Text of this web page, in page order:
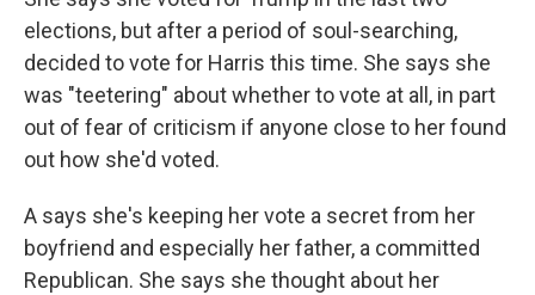
elections, but after a period of soul-searching,
decided to vote for Harris this time. She says she
was "teetering" about whether to vote at all, in part
out of fear of criticism if anyone close to her found
out how she'd voted.
A says she's keeping her vote a secret from her
boyfriend and especially her father, a committed
Republican. She says she thought about her